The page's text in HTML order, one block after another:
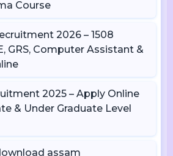
Course
2026 – 1508
GRS, Computer Assistant &
2025 – Apply Online
& Under Graduate Level
assam